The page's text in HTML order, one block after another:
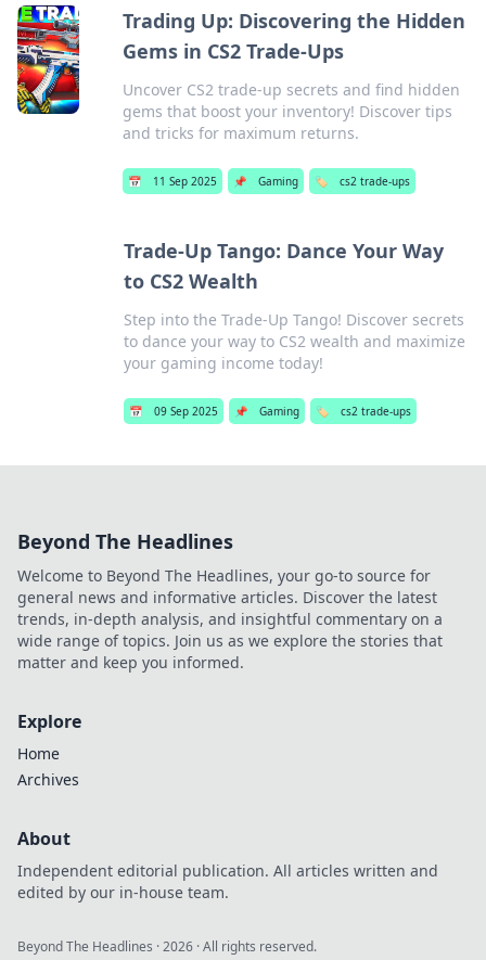
Trading Up: Discovering the Hidden
Gems in CS2 Trade-Ups
Uncover CS2 trade-up secrets and find hidden
gems that boost your inventory! Discover tips
and tricks for maximum returns.
📅 11 Sep 2025 📌 Gaming 🏷️ cs2 trade-ups
Trade-Up Tango: Dance Your Way
to CS2 Wealth
Step into the Trade-Up Tango! Discover secrets
to dance your way to CS2 wealth and maximize
your gaming income today!
📅 09 Sep 2025 📌 Gaming 🏷️ cs2 trade-ups
Beyond The Headlines
Welcome to Beyond The Headlines, your go-to source for
general news and informative articles. Discover the latest
trends, in-depth analysis, and insightful commentary on a
wide range of topics. Join us as we explore the stories that
matter and keep you informed.
Explore
Home
Archives
About
Independent editorial publication. All articles written and
edited by our in-house team.
Beyond The Headlines ·2026 · All rights reserved.